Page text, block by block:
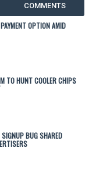
COMMENTS
OPTION AMID
TO HUNT COOLER CHIPS
SIGNUP BUG SHARED